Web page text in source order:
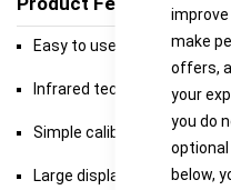
make
offers,
your
you do
below,
Easy to use 2-Button
Infrared technology for
Simple calibration with
Large display – all gas